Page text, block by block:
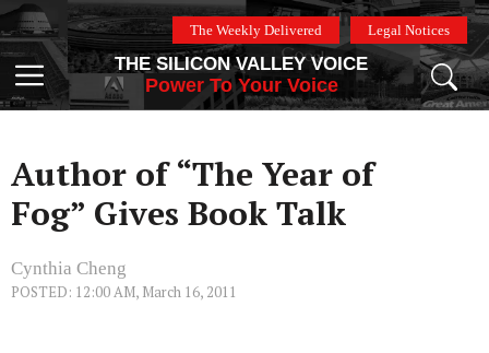
Skip
to
content
The Weekly Delivered Legal Notices
Menu
THE SILICON VALLEY VOICE
Power To Your Voice
Author of “The Year of
Fog” Gives Book Talk
Cynthia Cheng
POSTED: 12:00 AM, March 16, 2011